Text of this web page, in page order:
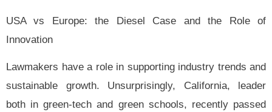
USA vs Europe: the Diesel Case and the Role of
Innovation
Lawmakers have a role in supporting industry trends and
sustainable growth. Unsurprisingly, California, leader
both in green-tech and green schools, recently passed